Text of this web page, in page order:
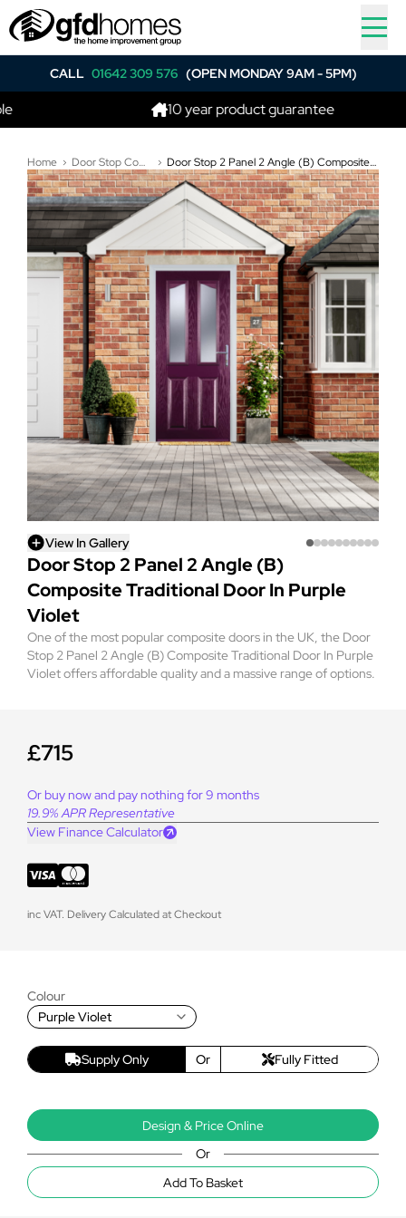
CALL 01642 309 576 (OPEN MONDAY 9AM - 5PM)
10 year product guarantee
Home Door Stop Composite Doors Door Stop 2 Panel 2 Angle (B) Composite Traditional Door In Purple Violet
View In Gallery
Door Stop 2 Panel 2 Angle (B)
Composite Traditional Door In Purple
Violet
One of the most popular composite doors in the UK, the Door
Stop 2 Panel 2 Angle (B) Composite Traditional Door In Purple
Violet offers affordable quality and a massive range of options.
£715
Or buy now and pay nothing for 9 months
19.9% APR Representative
View Finance Calculator
inc VAT. Delivery Calculated at Checkout
Colour
Purple Violet
Supply Only Or Fully Fitted
Design & Price Online
Or
Add To Basket